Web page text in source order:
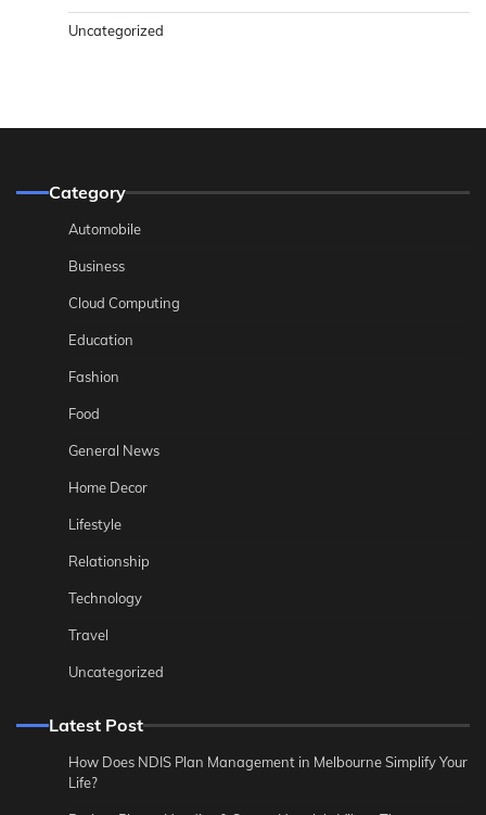
Uncategorized
Category
Automobile
Business
Cloud Computing
Education
Fashion
Food
General News
Home Decor
Lifestyle
Relationship
Technology
Travel
Uncategorized
Latest Post
How Does NDIS Plan Management in Melbourne Simplify Your
Life?